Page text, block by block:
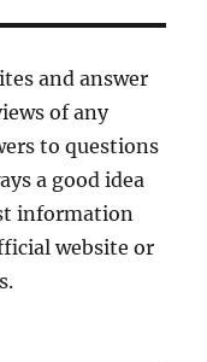
and answer
of any
to questions
a good idea
information
website or